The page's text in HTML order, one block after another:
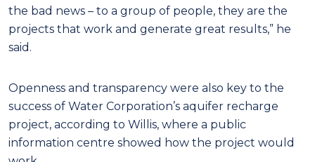
the bad news – to a group of people, they are the
projects that work and generate great results,” he
said.
Openness and transparency were also key to the
success of Water Corporation’s aquifer recharge
project, according to Willis, where a public
information centre showed how the project would